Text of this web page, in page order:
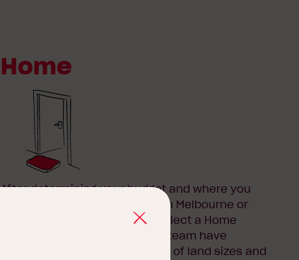
Home
After determining your budget and where you
want to build your new home in Melbourne or
regional Victoria, it’s time to select a Home
Design to suit your needs. Our team have
for a range of land sizes and